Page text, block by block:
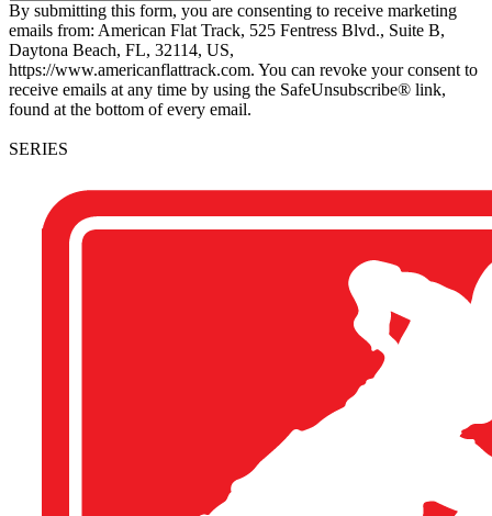
By submitting this form, you are consenting to receive marketing
emails from: American Flat Track, 525 Fentress Blvd., Suite B,
Daytona Beach, FL, 32114, US,
https://www.americanflattrack.com. You can revoke your consent to
receive emails at any time by using the SafeUnsubscribe® link,
found at the bottom of every email.
SERIES